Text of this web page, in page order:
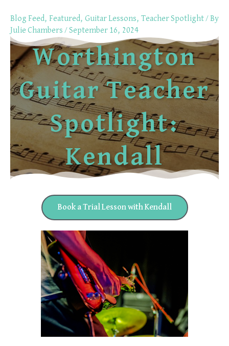
content
Blog Feed, Featured, Guitar Lessons, Teacher Spotlight/ By
Julie Chambers /September 16, 2024
Worthington
Guitar Teacher
Spotlight:
Kendall
Book a Trial Lesson with Kendall